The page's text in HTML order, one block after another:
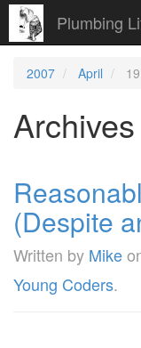
Plumbing
2007 April 19
(Despite
Written by Mike
Young Coders.